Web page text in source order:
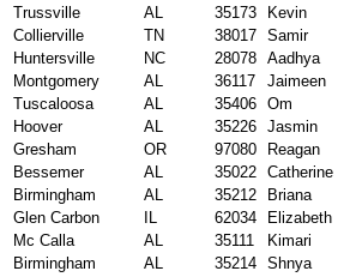
Trussville
AL 35173 Kevin
Collierville
TN 38017 Samir
Huntersville
NC 28078 Aadhya
Montgomery
AL 36117 Jaimeen
Tuscaloosa
AL 35406 Om
Hoover
AL 35226 Jasmin
Gresham
OR 97080 Reagan
Bessemer
AL 35022 Catherine
Birmingham
AL 35212 Briana
Glen Carbon
IL 62034 Elizabeth
Mc Calla
AL 35111 Kimari
Birmingham
AL 35214 Shnya